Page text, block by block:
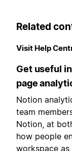
Related
Visit Help
Get useful
page
Notion
team
Notion, at
how people
workspace as